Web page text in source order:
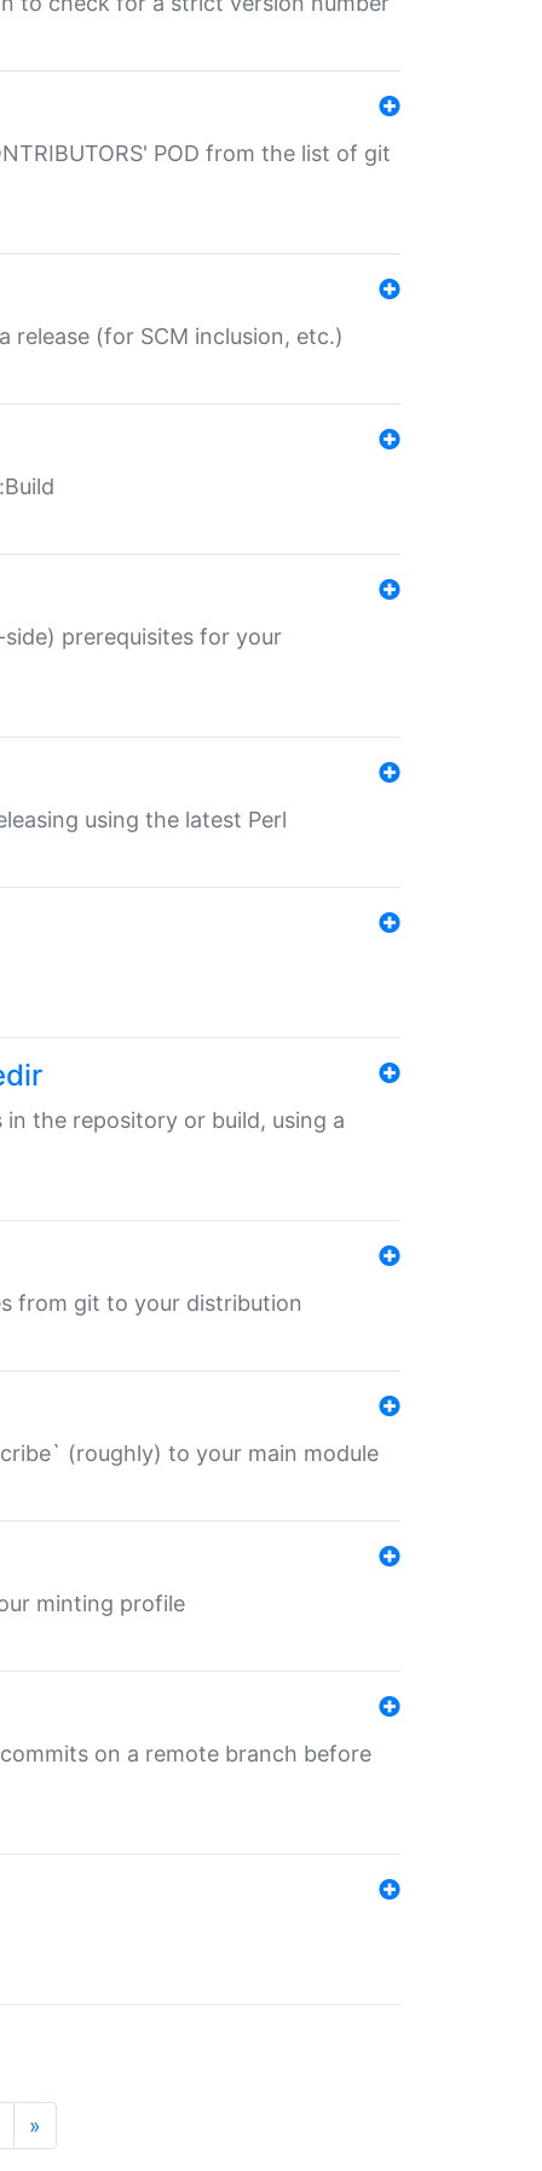
POD from the list of git
release (for SCM inclusion, etc.)
prerequisites for your
using the latest Perl
in the repository or build, using a
from git to your distribution
(roughly) to your main module
minting profile
on a remote branch before
»